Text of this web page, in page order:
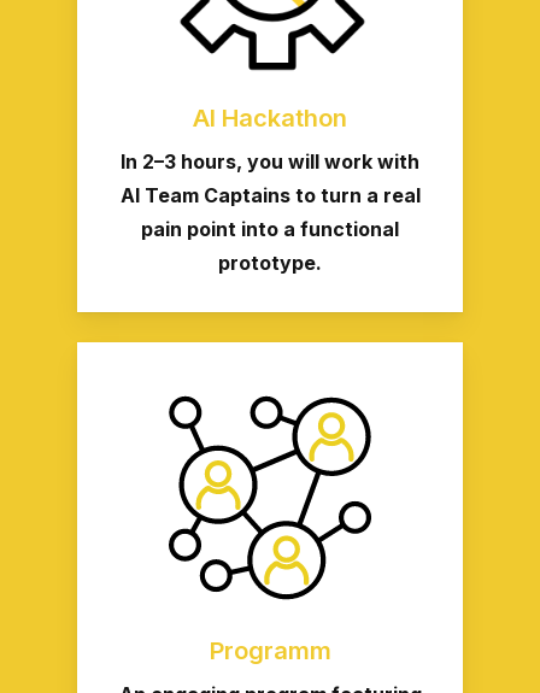
AI Hackathon
In 2–3 hours, you will work with
AI Team Captains to turn a real
pain point into a functional
prototype.
Programm